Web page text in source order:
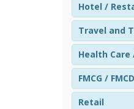
Hotel /
Travel and
Health Care
FMCG / FMCD
Retail